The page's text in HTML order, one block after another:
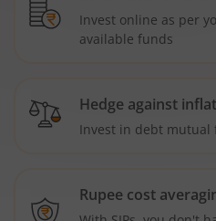
Invest online as per
available funds
Hedge against
Invest in debt
Rupee cost